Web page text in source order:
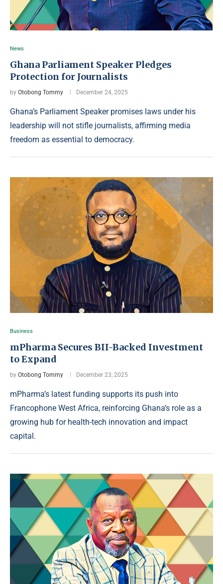
News
Ghana Parliament Speaker Pledges
Protection for Journalists
by Otobong Tommy December 24, 2025
Ghana’s Parliament Speaker promises laws under his
leadership will not stifle journalists, affirming media
freedom as essential to democracy.
Business
mPharma Secures BII-Backed Investment
to Expand
by Otobong Tommy December 23, 2025
mPharma’s latest funding supports its push into
Francophone West Africa, reinforcing Ghana’s role as a
growing hub for health-tech innovation and impact
capital.